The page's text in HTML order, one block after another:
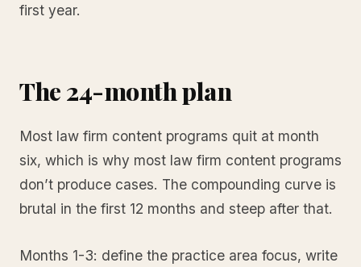
first year.
The 24-month plan
Most law firm content programs quit at month
six, which is why most law firm content programs
don’t produce cases. The compounding curve is
brutal in the first 12 months and steep after that.
Months 1-3: define the practice area focus, write